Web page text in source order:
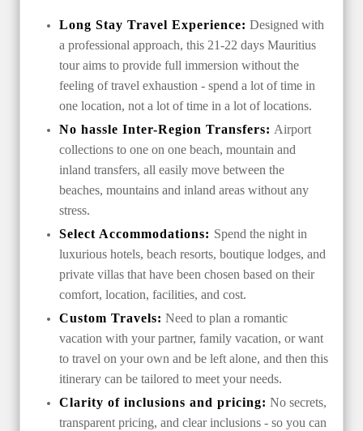
Long Stay Travel Experience: Designed with
a professional approach, this 21-22 days Mauritius
tour aims to provide full immersion without the
feeling of travel exhaustion - spend a lot of time in
one location, not a lot of time in a lot of locations.
No hassle Inter-Region Transfers: Airport
collections to one on one beach, mountain and
inland transfers, all easily move between the
beaches, mountains and inland areas without any
stress.
Select Accommodations: Spend the night in
luxurious hotels, beach resorts, boutique lodges, and
private villas that have been chosen based on their
comfort, location, facilities, and cost.
Custom Travels: Need to plan a romantic
vacation with your partner, family vacation, or want
to travel on your own and be left alone, and then this
itinerary can be tailored to meet your needs.
Clarity of inclusions and pricing: No secrets,
transparent pricing, and clear inclusions - so you can